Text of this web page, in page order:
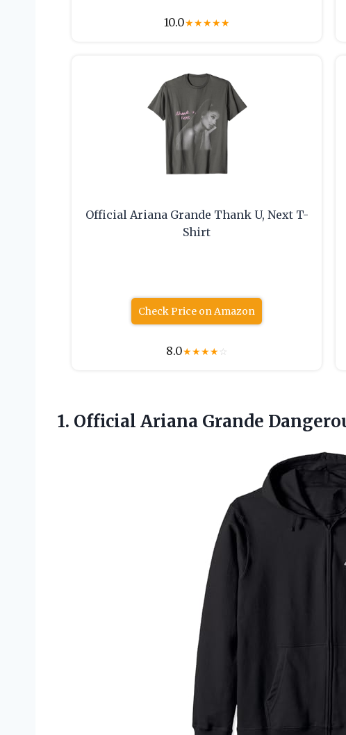
10.0★★★★★
Official Ariana Grande Thank U, Next T-
Shirt
Check Price on Amazon
8.0★★★★☆
1. Official Ariana Grande